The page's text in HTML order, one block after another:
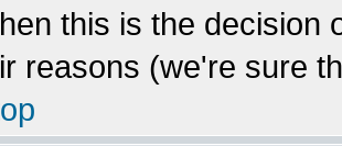
this is the decision
reasons (we're sure